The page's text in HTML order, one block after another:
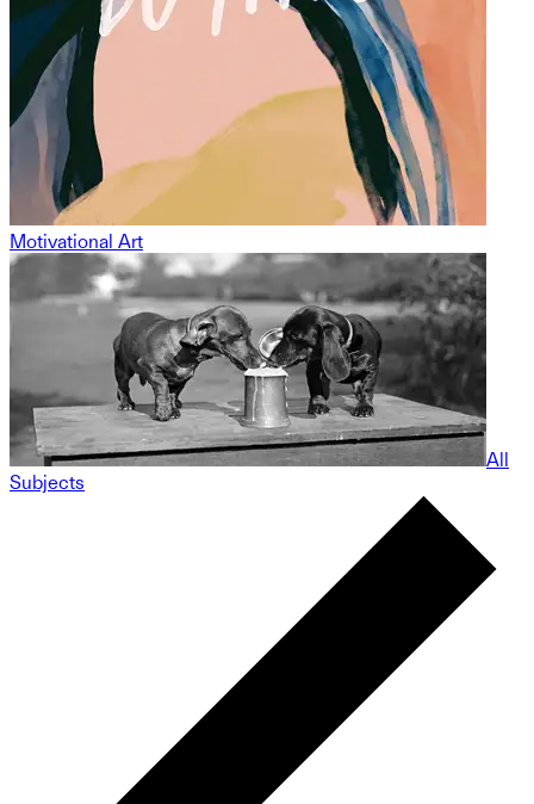
Motivational Art
All
Subjects